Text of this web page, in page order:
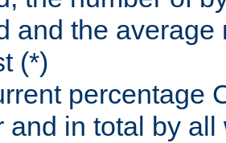
and the average
(*)
percentage
and in total by